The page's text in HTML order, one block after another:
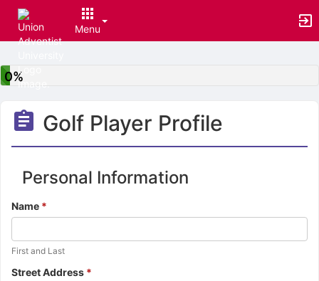
Menu
of
Main
0%
Golf Player Profile
Personal Information
Name *
Additional
for
First and Last
Street Address *